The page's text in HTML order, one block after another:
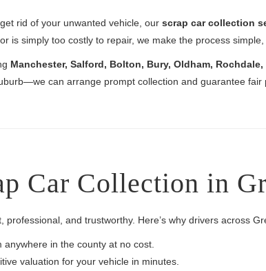
rid of your unwanted vehicle, our scrap car collection
is simply too costly to repair, we make the process
Manchester, Salford, Bolton, Bury, Oldham,
can arrange prompt collection and guarantee fair
Car Collection in
and trustworthy. Here’s why drivers across
anywhere in the county at no cost.
valuation for your vehicle in minutes.